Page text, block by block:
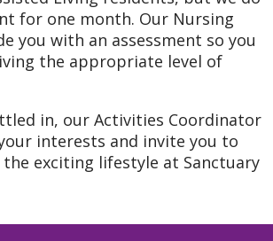
for one month. Our Nursing
you with an assessment so you
the appropriate level of
in, our Activities Coordinator
interests and invite you to
exciting lifestyle at Sanctuary